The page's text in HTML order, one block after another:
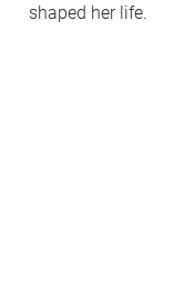
shaped her life.